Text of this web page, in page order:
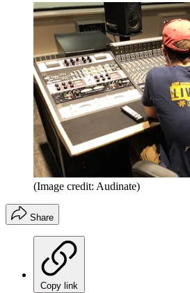
(Image credit: Audinate)
Share
Copy link